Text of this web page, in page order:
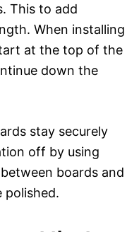
This to add
When installing
at the top of the
down the
stay securely
off by using
boards and
polished.